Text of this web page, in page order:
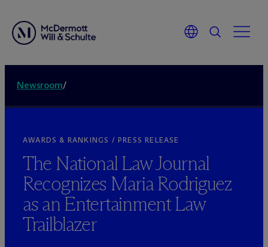
Newsroom/
AWARDS & RANKINGS / PRESS RELEASE
The National Law Journal
Recognizes Maria Rodriguez
as an Entertainment Law
Trailblazer